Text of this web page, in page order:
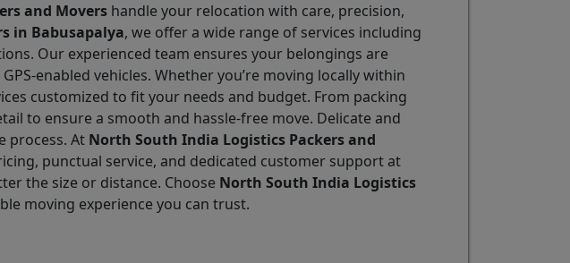
and Movers handle your relocation with care, precision,
in Babusapalya, we offer a wide range of services including
Our experienced team ensures your belongings are
enabled vehicles. Whether you’re moving locally within
customized to fit your needs and budget. From packing
to ensure a smooth and hassle-free move. Delicate and
process. At North South India Logistics Packers and
punctual service, and dedicated customer support at
the size or distance. Choose North South India Logistics
moving experience you can trust.